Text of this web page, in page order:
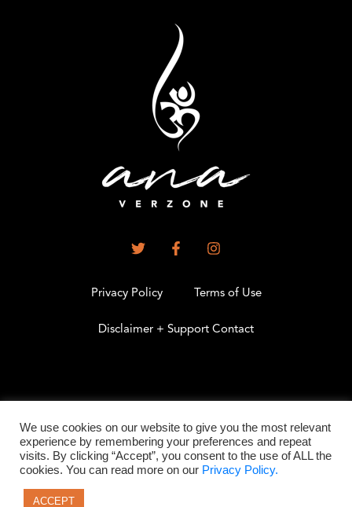
Privacy Policy Terms of Use
Disclaimer + Support Contact
©2026 All Rights Reserved
We use cookies on our website to give you the most relevant
experience by remembering your preferences and repeat
visits. By clicking “Accept”, you consent to the use of ALL the
cookies. You can read more on our Privacy Policy.
ACCEPT